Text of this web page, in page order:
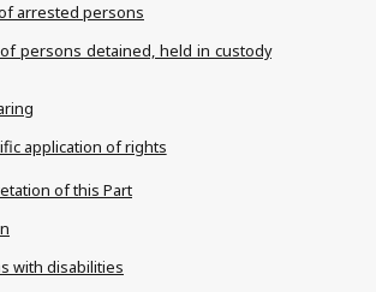
arrested persons
persons detained, held in custody
application of rights
of this Part
with disabilities